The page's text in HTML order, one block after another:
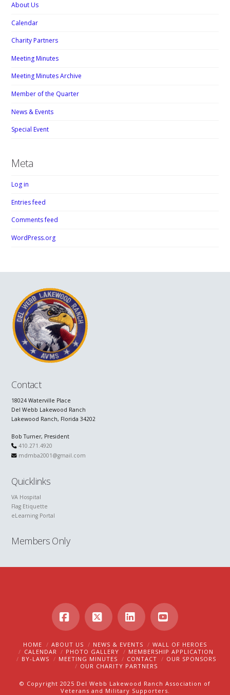
About Us
Calendar
Charity Partners
Meeting Minutes
Meeting Minutes Archive
Member of the Quarter
News & Events
Special Event
Meta
Log in
Entries feed
Comments feed
WordPress.org
Contact
18024 Waterville Place
Del Webb Lakewood Ranch
Lakewood Ranch, Florida 34202
Bob Turner, President
410.271.4920
mdmba2001@gmail.com
Quicklinks
VA Hospital
Flag Etiquette
eLearning Portal
Members Only
Facebook
X LinkedInYouTube
HOME ABOUT US NEWS & EVENTS
WALL OF HEROES
CALENDAR
PHOTO GALLERY
MEMBERSHIP APPLICATION
BY-LAWS
MEETING MINUTES CONTACT
OUR SPONSORS
OUR CHARITY PARTNERS
© Copyright 2025 Del Webb Lakewood Ranch Association of
Veterans and Military Supporters.